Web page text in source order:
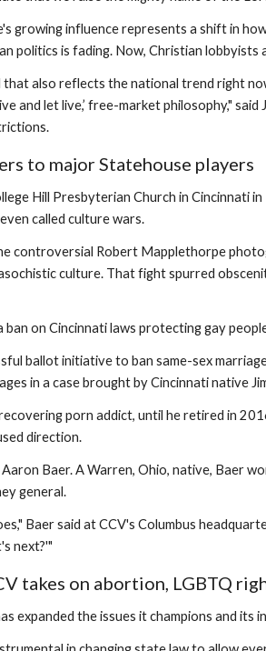
growing influence represents a shift in
politics is fading. Now, Christian
also reflects the national trend right
and let live,’ free-market philosophy,"
to major Statehouse players
Hill Presbyterian Church in Cincinnati
called culture wars.
controversial Robert Mapplethorpe
culture. That fight spurred
ban on Cincinnati laws protecting gay
ballot initiative to ban same-sex
in a case brought by Cincinnati native
porn addict, until he retired in
direction.
Baer. A Warren, Ohio, native, Baer
general.
Baer said at CCV's Columbus
next?'"
takes on abortion, LGBTQ
expanded the issues it champions and